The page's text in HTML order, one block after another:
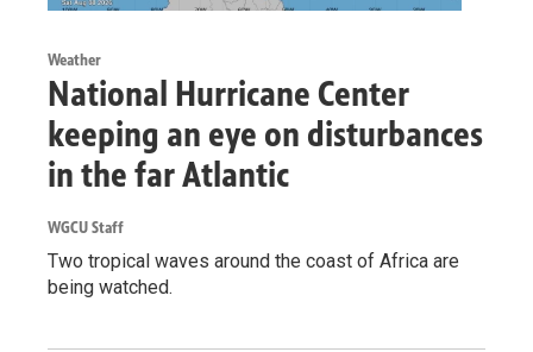
Weather
National Hurricane Center
keeping an eye on disturbances
in the far Atlantic
WGCU Staff
Two tropical waves around the coast of Africa are
being watched.